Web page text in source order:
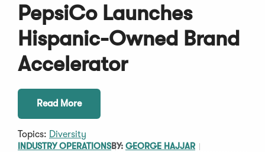
PepsiCo Launches
Hispanic-Owned Brand
Accelerator
Read More
Topics: Diversity
INDUSTRY OPERATIONSBY: GEORGE HAJJAR